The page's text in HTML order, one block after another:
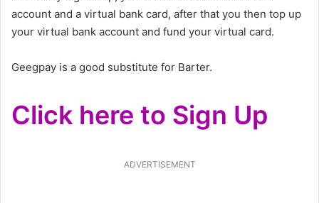
account and a virtual bank card, after that you then top up
your virtual bank account and fund your virtual card.
Geegpay is a good substitute for Barter.
Click here to Sign Up
ADVERTISEMENT